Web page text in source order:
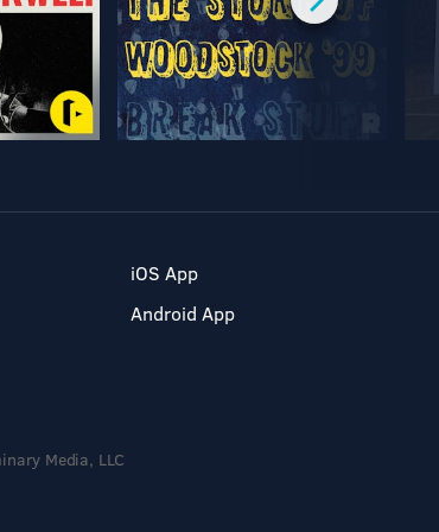
iOS App
Android App
Media, LLC